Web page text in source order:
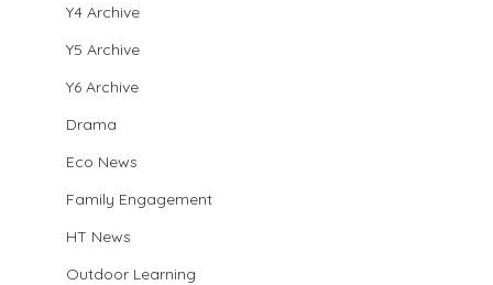
Y4 Archive
Y5 Archive
Y6 Archive
Drama
Eco News
Family Engagement
HT News
Outdoor Learning